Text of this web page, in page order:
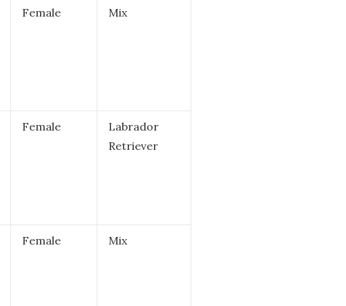
Female Mix
Female
Labrador
Retriever
Female Mix